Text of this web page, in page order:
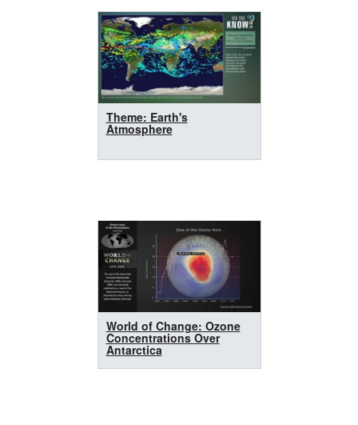
Theme: Earth's
Atmosphere
World of Change: Ozone
Concentrations Over
Antarctica